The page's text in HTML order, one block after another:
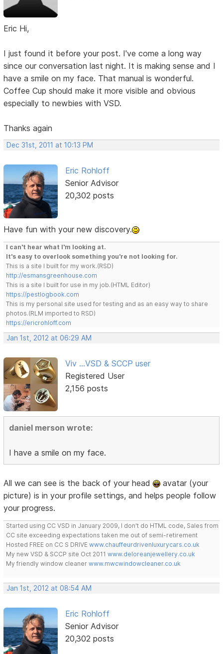
Eric Hi,
I just found it before your post. I've come a long way
since our conversation last night. It is making sense and I
have a smile on my face. That manual is wonderful.
Coffee Cup should make it more visible and obvious
especially to newbies with VSD.
Thanks again
Dec 31st, 2011 at 10:13 PM
Eric Rohloff
Senior Advisor
20,302 posts
Have fun with your new discovery.
I can't hear what I'm looking at.
It's easy to overlook something you're not looking for.
This is a site I built for my work.(RSD)
http://esmansgreenhouse.com
This is a site I built for use in my job.(HTML Editor)
https://pestlogbook.com
This is my personal site used for testing and as an easy way to share
photos.(RLM imported to RSD)
https://ericrohloff.com
Jan 1st, 2012 at 06:29 AM
Viv ...VSD & SCCP user
Registered User
2,156 posts
daniel merson wrote:
I have a smile on my face.
All we can see is the back of your head
avatar (your
picture) is in your profile settings, and helps people follow
your progress.
Started using CC VSD in January 2009, I don't do HTML code, Sales from
CC site exceeding expectations taken me out of semi-retirement
Hosted FREE on CC S DRIVEwww.chauffeurdrivenluxurycars.co.uk
My new VSD & SCCP site Oct 2011www.deloreanjewellery.co.uk
My friendly window cleanerwww.mwcwindowcleaner.co.uk
Jan 1st, 2012 at 08:54 AM
Eric Rohloff
Senior Advisor
20,302 posts